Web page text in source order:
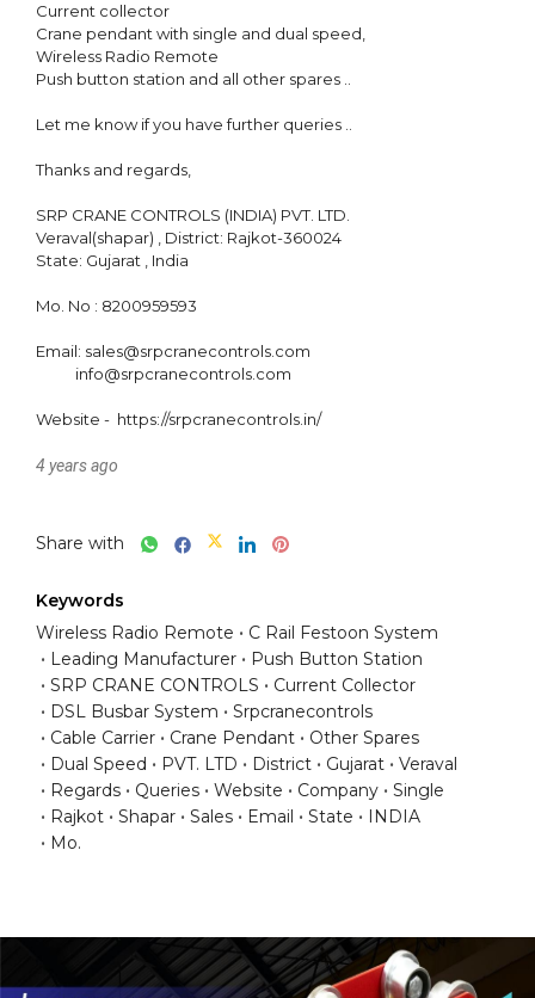
Current collector
Crane pendant with single and dual speed,
Wireless Radio Remote
Push button station and all other spares ..
Let me know if you have further queries ..
Thanks and regards,
SRP CRANE CONTROLS (INDIA) PVT. LTD.
Veraval(shapar) , District: Rajkot-360024
State: Gujarat , India
Mo. No : 8200959593
Email: sales@srpcranecontrols.com
4 years ago
Share with
Keywords
Wireless Radio Remote
C Rail Festoon System
Leading Manufacturer
Push Button Station
SRP CRANE CONTROLS
Current Collector
DSL Busbar System
Srpcranecontrols
Cable Carrier
Crane Pendant
Other Spares
Dual Speed
PVT. LTD District Gujarat
Veraval
Regards
Queries Website Company
Single
Rajkot
Shapar Sales Email State
INDIA
Mo.